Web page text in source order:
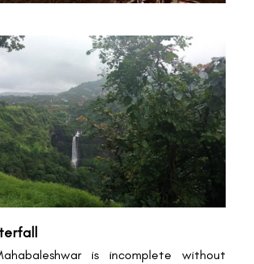
is incomplete without